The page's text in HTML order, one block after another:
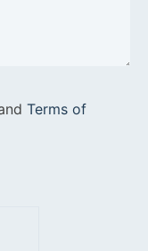
Terms of